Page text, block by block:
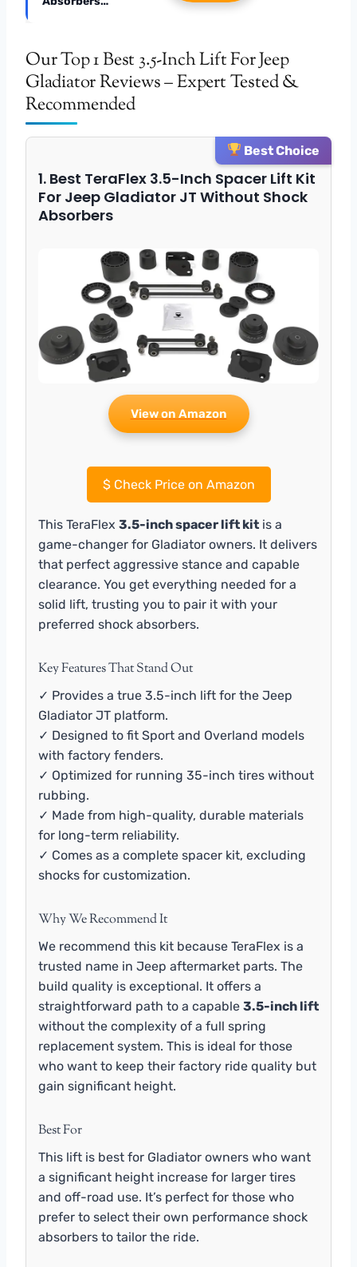
Our Top 1 Best 3.5-Inch Lift For Jeep
Gladiator Reviews – Expert Tested &
Recommended
Best Choice
1. Best TeraFlex 3.5-Inch Spacer Lift Kit
For Jeep Gladiator JT Without Shock
Absorbers
View on Amazon
$Check Price on Amazon
This TeraFlex 3.5-inch spacer lift kit is a
game-changer for Gladiator owners. It delivers
that perfect aggressive stance and capable
clearance. You get everything needed for a
solid lift, trusting you to pair it with your
preferred shock absorbers.
Key Features That Stand Out
✓ Provides a true 3.5-inch lift for the Jeep
Gladiator JT platform.
✓ Designed to fit Sport and Overland models
with factory fenders.
✓ Optimized for running 35-inch tires without
rubbing.
✓ Made from high-quality, durable materials
for long-term reliability.
✓ Comes as a complete spacer kit, excluding
shocks for customization.
Why We Recommend It
We recommend this kit because TeraFlex is a
trusted name in Jeep aftermarket parts. The
build quality is exceptional. It offers a
straightforward path to a capable 3.5-inch lift
without the complexity of a full spring
replacement system. This is ideal for those
who want to keep their factory ride quality but
gain significant height.
Best For
This lift is best for Gladiator owners who want
a significant height increase for larger tires
and off-road use. It’s perfect for those who
prefer to select their own performance shock
absorbers to tailor the ride.